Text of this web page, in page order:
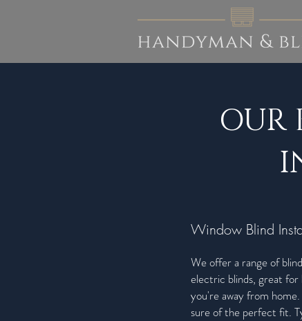
OUR
Window Blind
We offer a range of
electric blinds, great
you're away from
sure of the perfect fit.